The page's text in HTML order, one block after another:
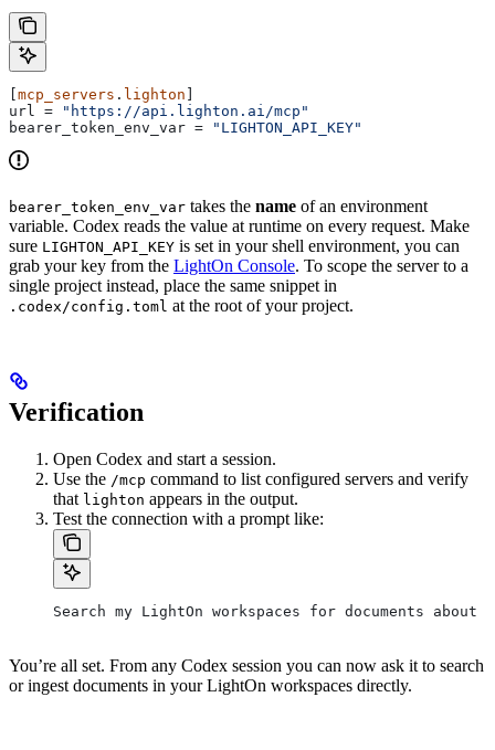
[mcp_servers . lighton ]
url
=
"https://api.lighton.ai/mcp"
bearer_token_env_var = "LIGHTON_API_KEY"
bearer_token_env_var takes the name of an environment
variable. Codex reads the value at runtime on every request. Make
sure LIGHTON_API_KEY is set in your shell environment, you can
grab your key from the LightOn Console. To scope the server to a
single project instead, place the same snippet in
.codex/config.toml at the root of your project.
Verification
Open Codex and start a session.
Use the /mcp command to list configured servers and verify
that lighton appears in the output.
Test the connection with a prompt like:
Search my LightOn workspaces for documents
You’re all set. From any Codex session you can now ask it to search
or ingest documents in your LightOn workspaces directly.